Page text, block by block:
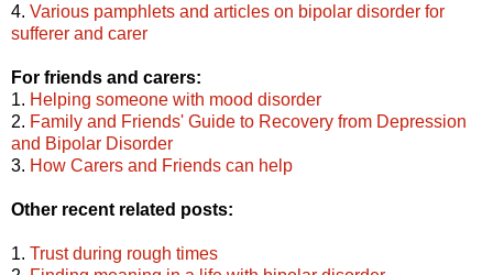
4. Various pamphlets and articles on bipolar disorder for
sufferer and carer
For friends and carers:
1. Helping someone with mood disorder
2. Family and Friends' Guide to Recovery from Depression
and Bipolar Disorder
3. How Carers and Friends can help
Other recent related posts:
1. Trust during rough times